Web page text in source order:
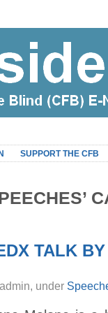
SUPPORT THE CFB
TALK
under